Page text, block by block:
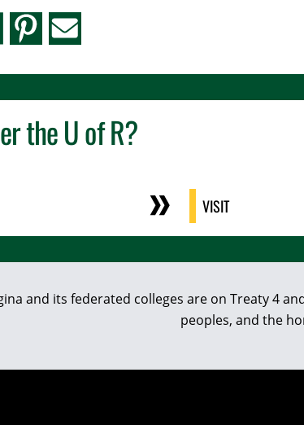
theU of R?
VISIT
and its federated colleges are on Treaty 4
peoples, and the